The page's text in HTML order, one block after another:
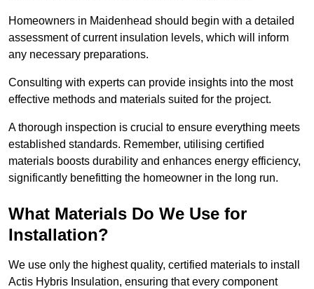
Homeowners in Maidenhead should begin with a detailed
assessment of current insulation levels, which will inform
any necessary preparations.
Consulting with experts can provide insights into the most
effective methods and materials suited for the project.
A thorough inspection is crucial to ensure everything meets
established standards. Remember, utilising certified
materials boosts durability and enhances energy efficiency,
significantly benefitting the homeowner in the long run.
What Materials Do We Use for
Installation?
We use only the highest quality, certified materials to install
Actis Hybris Insulation, ensuring that every component